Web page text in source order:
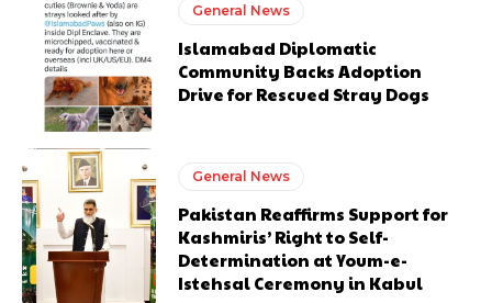
General News
Islamabad Diplomatic
Community Backs Adoption
Drive for Rescued Stray Dogs
General News
Pakistan Reaffirms Support for
Kashmiris’ Right to Self-
Determination at Youm-e-
Istehsal Ceremony in Kabul